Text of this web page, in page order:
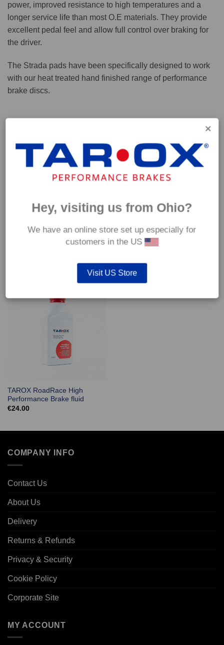
power, improved resistance to high temperatures and a
longer service life than most O.E materials. They provide
excellent pedal feel and allow full control over braking for
the driver.
The Strada pads have been specifically designed to work
with our heat treated hand finished range of performance
brake discs.
Capable of withstanding temperatures of up to 600°C, this
pad has an optimum temperature range of 200°C to 350°C.
Coefficient of friction (μ):
YOU MAY ALSO LIKE…
TAROX RoadRace High
Performance Brake fluid
€24.00
COMPANY INFO
Contact Us
About Us
Delivery
Returns & Refunds
Privacy & Security
Cookie Policy
Corporate Site
MY ACCOUNT
Hey, visiting us from Ohio?
We have an online store set up especially for
customers in the US
Visit US Store